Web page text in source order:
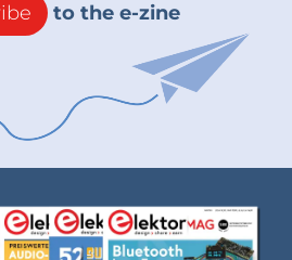
to the e-zine